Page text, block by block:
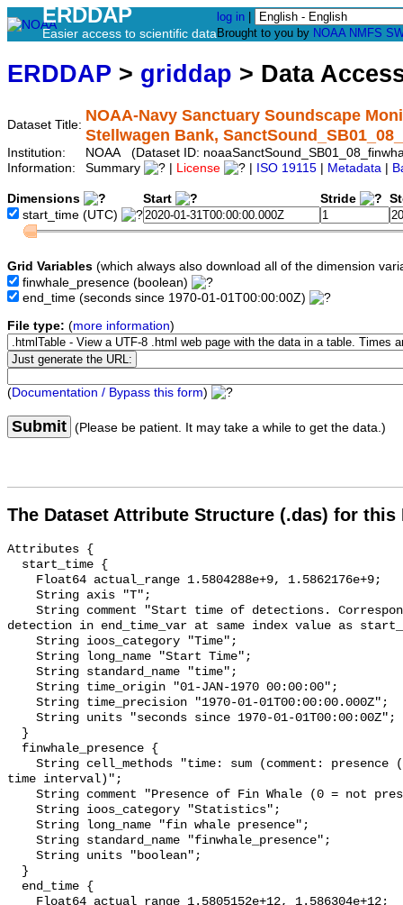
ERDDAP
Easier access to scientific data
log in
Brought to you by NOAA NMFS
ERDDAP > griddap > Data
Dataset Title:
NOAA-Navy Sanctuary Soundscape
Stellwagen Bank,
Institution:
NOAA (Dataset ID:
Information:
Summary License ISO 19115 Metadata
Dimensions Start Stride
start_time (UTC)
Grid Variables (which always also download all of the dimension
finwhale_presence (boolean)
end_time (seconds since 1970-01-01T00:00:00Z)
File type: (more information)
(Documentation / Bypass this form)
Submit (Please be patient. It may take a while to get the data.)
The Dataset Attribute Structure (.das) for this
Attributes {
detection in end_time_var at same index value as
time interval)";